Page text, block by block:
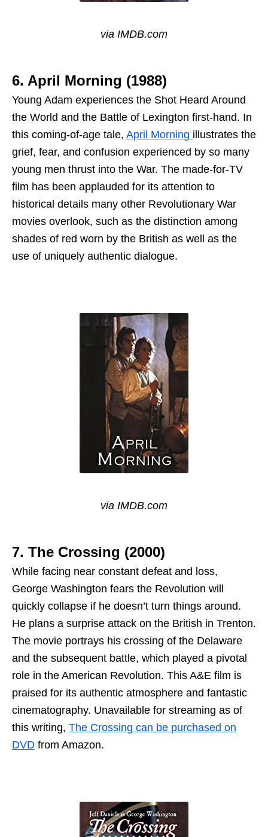
via IMDB.com
6. April Morning (1988)
Young Adam experiences the Shot Heard Around
the World and the Battle of Lexington first-hand. In
this coming-of-age tale, April Morning illustrates the
grief, fear, and confusion experienced by so many
young men thrust into the War. The made-for-TV
film has been applauded for its attention to
historical details many other Revolutionary War
movies overlook, such as the distinction among
shades of red worn by the British as well as the
use of uniquely authentic dialogue.
via IMDB.com
7. The Crossing (2000)
While facing near constant defeat and loss,
George Washington fears the Revolution will
quickly collapse if he doesn’t turn things around.
He plans a surprise attack on the British in Trenton.
The movie portrays his crossing of the Delaware
and the subsequent battle, which played a pivotal
role in the American Revolution. This A&E film is
praised for its authentic atmosphere and fantastic
cinematography. Unavailable for streaming as of
this writing, The Crossing can be purchased on
DVD from Amazon.